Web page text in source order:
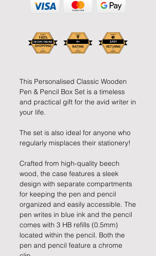
This Personalised Classic Wooden
Pen & Pencil Box Set is a timeless
and practical gift for the avid writer in
your life.
The set is also ideal for anyone who
regularly misplaces their stationery!
Crafted from high-quality beech
wood, the case features a sleek
design with separate compartments
for keeping the pen and pencil
organized and easily accessible. The
pen writes in blue ink and the pencil
comes with 3 HB refills (0.5mm)
located within the pencil. Both the
pen and pencil feature a chrome